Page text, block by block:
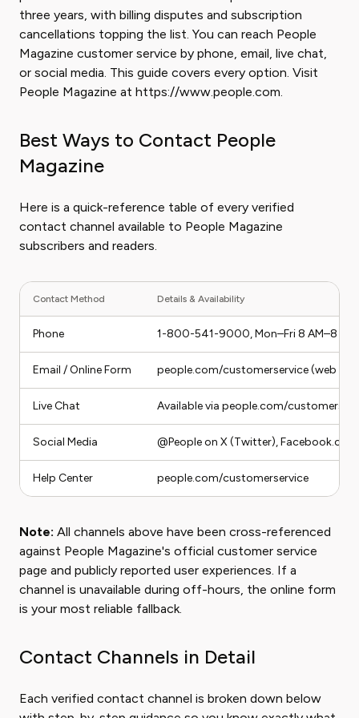
three years, with billing disputes and subscription
cancellations topping the list. You can reach People
Magazine customer service by phone, email, live chat,
or social media. This guide covers every option. Visit
People Magazine at https://www.people.com.
Best Ways to Contact People
Magazine
Here is a quick-reference table of every verified
contact channel available to People Magazine
subscribers and readers.
Contact Method Details & Availability
Phone 1-800-541-9000, Mon–Fri 8 AM–8 PM
Email / Online Form people.com/customerservice (web
Live Chat Available via people.com/
Social Media @People on X (Twitter),
Help Center people.com/customerservice
Note: All channels above have been cross-referenced
against People Magazine's official customer service
page and publicly reported user experiences. If a
channel is unavailable during off-hours, the online form
is your most reliable fallback.
Contact Channels in Detail
Each verified contact channel is broken down below